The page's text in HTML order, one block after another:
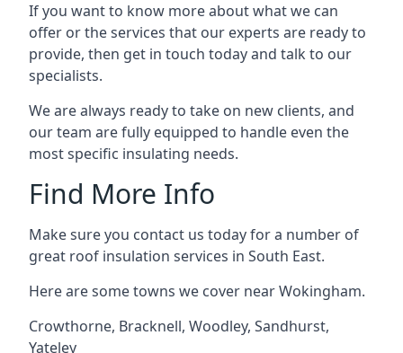
If you want to know more about what we can
offer or the services that our experts are ready to
provide, then get in touch today and talk to our
specialists.
We are always ready to take on new clients, and
our team are fully equipped to handle even the
most specific insulating needs.
Find More Info
Make sure you contact us today for a number of
great roof insulation services in South East.
Here are some towns we cover near Wokingham.
Crowthorne, Bracknell, Woodley, Sandhurst,
Yateley